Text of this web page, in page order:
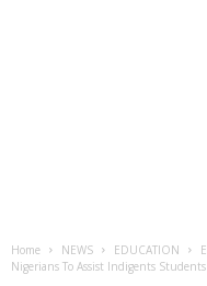
Home NEWS EDUCATION
Nigerians To Assist Indigents Students